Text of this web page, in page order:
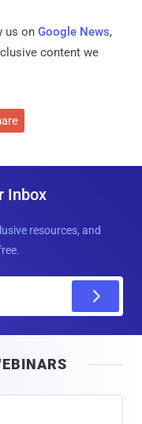
us on Google News,
content we
Inbox
resources, and